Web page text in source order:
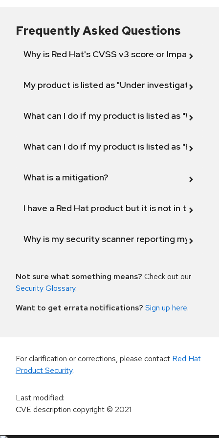
Frequently Asked Questions
Why is Red Hat's CVSS v3 score or Impact
My product is listed as "Under investigation"
What can I do if my product is listed as "Will not
What can I do if my product is listed as "Fix
What is a mitigation?
I have a Red Hat product but it is not in the
Why is my security scanner reporting my
Not sure what something means? Check out our
Security Glossary.
Want to get errata notifications? Sign up here.
For clarification or corrections, please contact Red Hat
Product Security.
Last modified:
CVE description copyright© 2021